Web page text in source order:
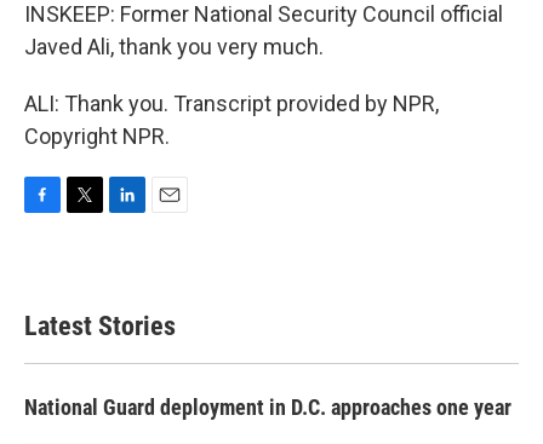
INSKEEP: Former National Security Council official
Javed Ali, thank you very much.
ALI: Thank you. Transcript provided by NPR,
Copyright NPR.
b
o
e
e
d
Latest Stories
National Guard deployment in D.C. approaches one year